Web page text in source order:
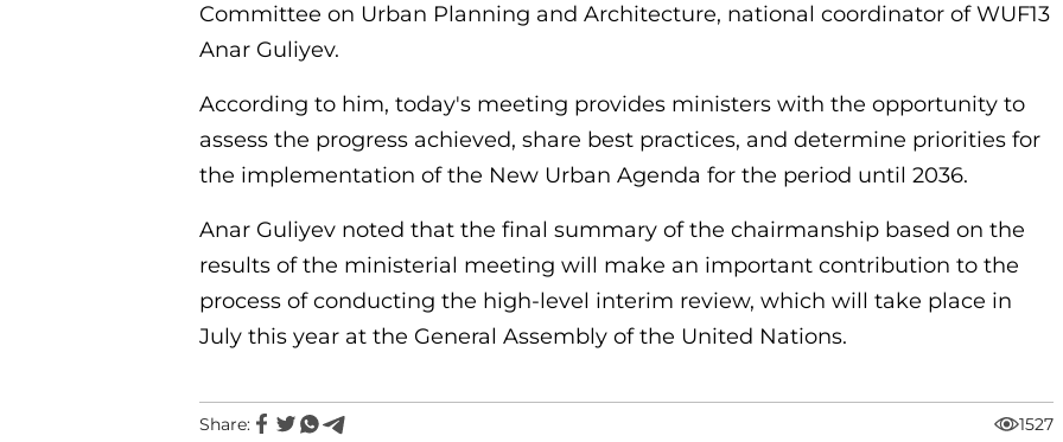
Committee on Urban Planning and Architecture, national coordinator of WUF13
Anar Guliyev.
According to him, today's meeting provides ministers with the opportunity to
assess the progress achieved, share best practices, and determine priorities for
the implementation of the New Urban Agenda for the period until 2036.
Anar Guliyev noted that the final summary of the chairmanship based on the
results of the ministerial meeting will make an important contribution to the
process of conducting the high-level interim review, which will take place in
July this year at the General Assembly of the United Nations.
Share: 1527